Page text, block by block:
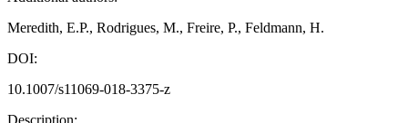
Meredith, E.P., Rodrigues, M., Freire, P., Feldmann, H.
DOI:
10.1007/s11069-018-3375-z